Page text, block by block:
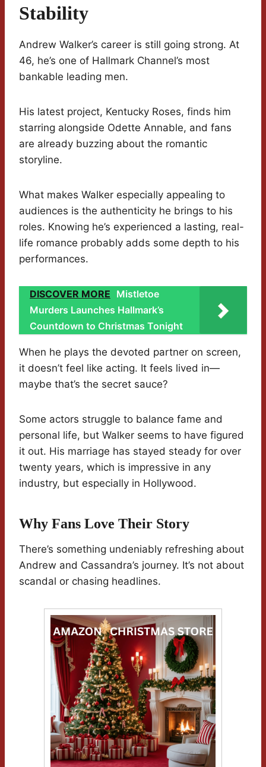
Stability
Andrew Walker’s career is still going strong. At
46, he’s one of Hallmark Channel’s most
bankable leading men.
His latest project, Kentucky Roses, finds him
starring alongside Odette Annable, and fans
are already buzzing about the romantic
storyline.
What makes Walker especially appealing to
audiences is the authenticity he brings to his
roles. Knowing he’s experienced a lasting, real-
life romance probably adds some depth to his
performances.
DISCOVER MORE Mistletoe
Murders Launches Hallmark’s
Countdown to Christmas Tonight
When he plays the devoted partner on screen,
it doesn’t feel like acting. It feels lived in—
maybe that’s the secret sauce?
Some actors struggle to balance fame and
personal life, but Walker seems to have figured
it out. His marriage has stayed steady for over
twenty years, which is impressive in any
industry, but especially in Hollywood.
Why Fans Love Their Story
There’s something undeniably refreshing about
Andrew and Cassandra’s journey. It’s not about
scandal or chasing headlines.